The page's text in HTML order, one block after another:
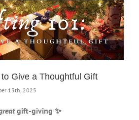
Give a Thoughtful Gift
13th, 2025
gift-giving ✨